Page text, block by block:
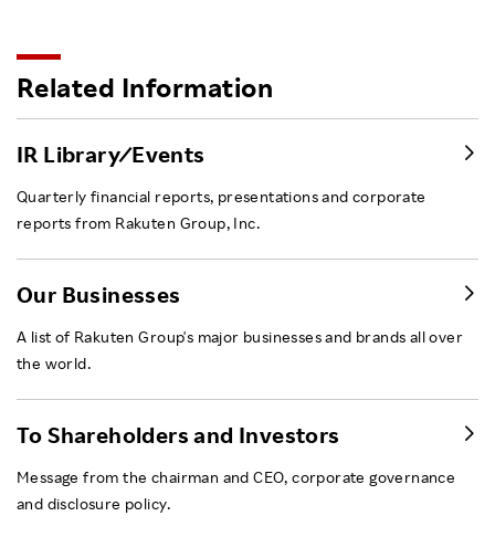
Related Information
IR Library ⁄ Events
Quarterly financial reports, presentations and corporate
reports from Rakuten Group, Inc.
Our Businesses
A list of Rakuten Group's major businesses and brands all over
the world.
To Shareholders and Investors
Message from the chairman and CEO, corporate governance
and disclosure policy.